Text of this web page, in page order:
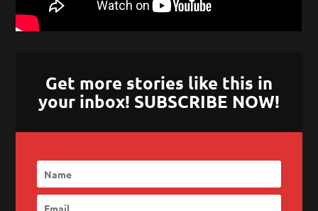
Get more stories like this in
your inbox! SUBSCRIBE NOW!